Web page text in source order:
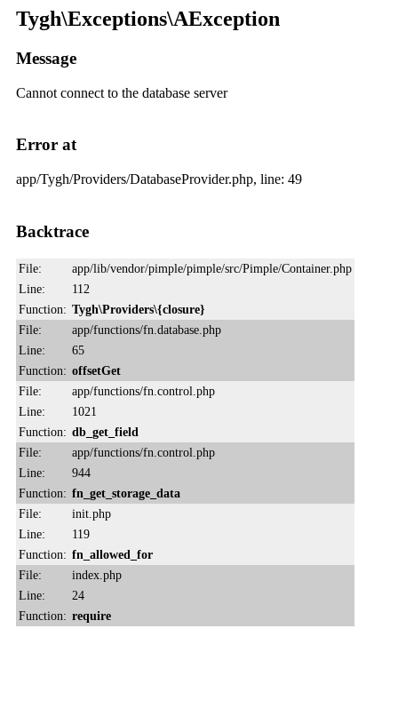
Tygh\Exceptions\AException
Message
Cannot connect to the database server
Error at
app/Tygh/Providers/DatabaseProvider.php, line: 49
Backtrace
File:
app/lib/vendor/pimple/pimple/src/Pimple/Container.php
Line:
112
Function: Tygh\Providers\{closure}
File:
app/functions/fn.database.php
Line:
65
Function: offsetGet
File:
app/functions/fn.control.php
Line:
1021
Function: db_get_field
File:
app/functions/fn.control.php
Line:
944
Function: fn_get_storage_data
File:
init.php
Line:
119
Function: fn_allowed_for
File:
index.php
Line:
24
Function: require